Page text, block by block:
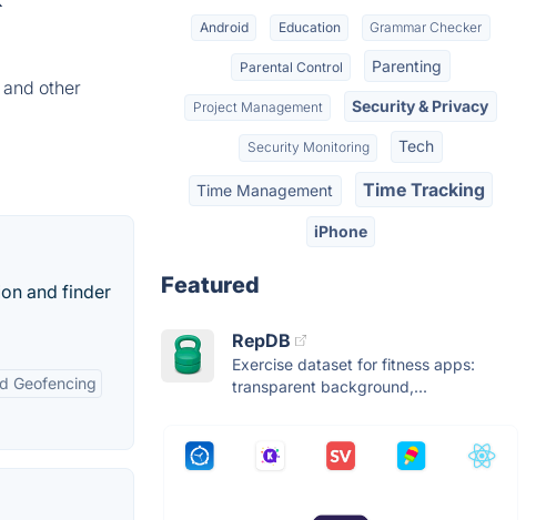
other
and finder
Geofencing
Android Education Grammar Checker
Parental Control Parenting
Project Management Security & Privacy
Security Monitoring Tech
Time Management Time Tracking
iPhone
Featured
RepDB
Exercise dataset for fitness apps:
transparent background,...